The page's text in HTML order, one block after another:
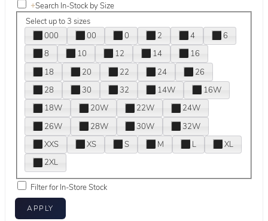
+Search In-Stock by Size
Select up to 3 sizes
000
00 0 2 4
6
8
10 12 14
16
18
20 22 24
26
28
30 32 14W
16W
18W
20W 22W
24W
26W
28W 30W
32W
XXS
XS S M L
XL
2XL
Filter for In-Store Stock